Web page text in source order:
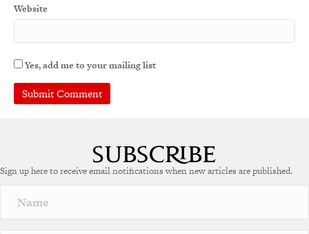
Website
Yes, add me to your mailing list
r
a
Sign up here to receive email notifications when new articles are published.